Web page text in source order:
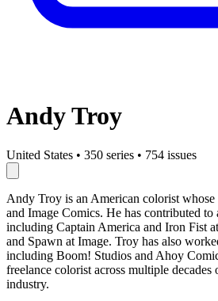
Andy Troy
United States • 350 series • 754 issues
Andy Troy is an American colorist
and Image Comics. He has contributed
including Captain America and Iron Fist
and Spawn at Image. Troy has also
including Boom! Studios and Ahoy
freelance colorist across multiple
industry.